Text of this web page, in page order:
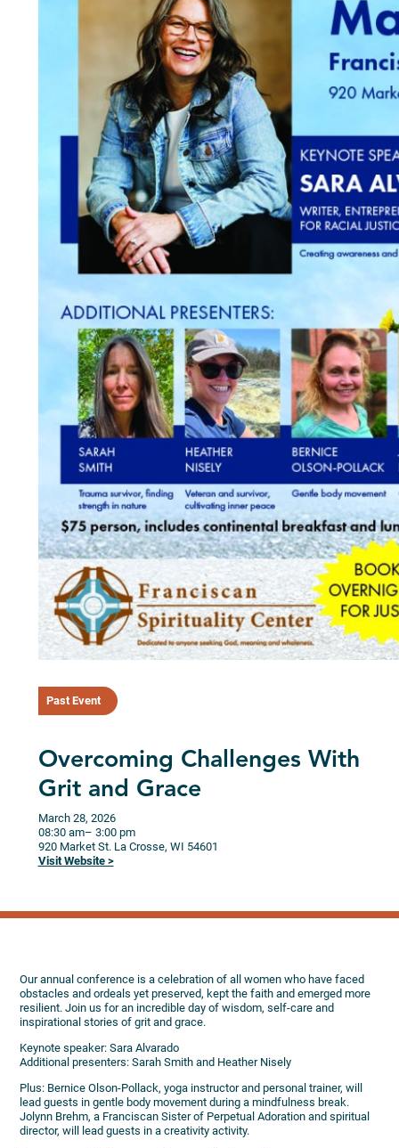
Past Event
Overcoming Challenges With
Grit and Grace
March 28, 2026
08:30 am– 3:00 pm
920 Market St. La Crosse, WI 54601
Visit Website >
Our annual conference is a celebration of all women who have faced
obstacles and ordeals yet preserved, kept the faith and emerged more
resilient. Join us for an incredible day of wisdom, self-care and
inspirational stories of grit and grace.
Keynote speaker: Sara Alvarado
Additional presenters: Sarah Smith and Heather Nisely
Plus: Bernice Olson-Pollack, yoga instructor and personal trainer, will
lead guests in gentle body movement during a mindfulness break.
Jolynn Brehm, a Franciscan Sister of Perpetual Adoration and spiritual
director, will lead guests in a creativity activity.